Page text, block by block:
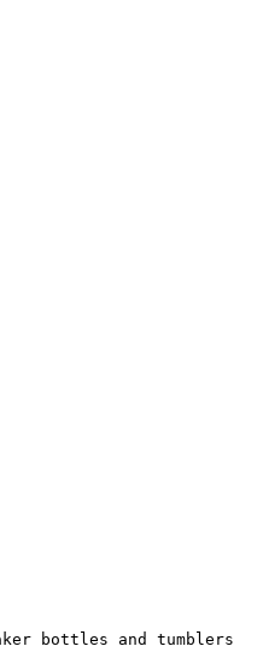
bottles and tumblers